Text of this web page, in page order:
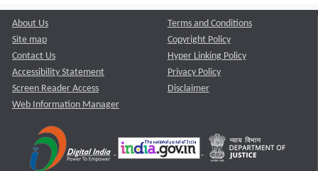
About Us
Site map
Contact Us
Accessibility Statement
Screen Reader Access
Web Information Manager
Terms and Conditions
Copyright Policy
Hyper Linking Policy
Privacy Policy
Disclaimer